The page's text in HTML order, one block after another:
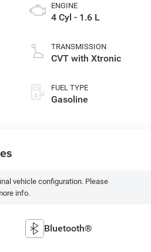
ENGINE
4 Cyl - 1.6 L
TRANSMISSION
CVT with Xtronic
FUEL TYPE
Gasoline
vehicle configuration. Please
info.
Bluetooth®